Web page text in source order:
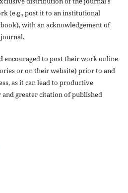
(e.g., post it to an institutional
with an acknowledgement of
encouraged to post their work online
or on their website) prior to and
as it can lead to productive
and greater citation of published